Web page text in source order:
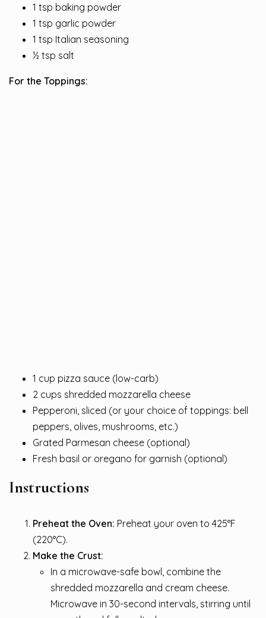
1 tsp baking powder
1 tsp garlic powder
1 tsp Italian seasoning
½ tsp salt
For the Toppings:
1 cup pizza sauce (low-carb)
2 cups shredded mozzarella cheese
Pepperoni, sliced (or your choice of toppings: bell
peppers, olives, mushrooms, etc.)
Grated Parmesan cheese (optional)
Fresh basil or oregano for garnish (optional)
Instructions
Preheat the Oven: Preheat your oven to 425°F
(220°C).
Make the Crust:
In a microwave-safe bowl, combine the
shredded mozzarella and cream cheese.
Microwave in 30-second intervals, stirring until